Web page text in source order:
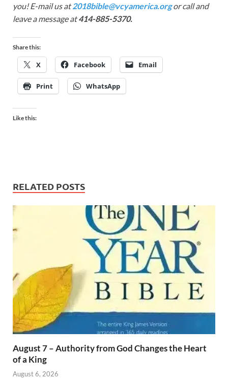
you! E-mail us at2018bible@vcyamerica.orgor call and
leave a message at414-885-5370.
Share this:
X Facebook Email
Print WhatsApp
Like this:
RELATED POSTS
August 7 – Authority from God Changes the Heart
of a King
August 6, 2026